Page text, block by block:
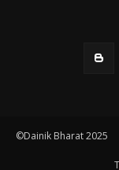
©Dainik Bharat 2025